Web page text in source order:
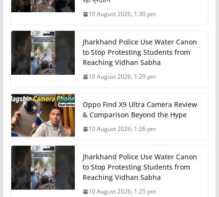
10 August 2026, 1:30 pm
Jharkhand Police Use Water Canon
to Stop Protesting Students from
Reaching Vidhan Sabha
10 August 2026, 1:29 pm
Oppo Find X9 Ultra Camera Review
& Comparison Beyond the Hype
10 August 2026, 1:26 pm
Jharkhand Police Use Water Canon
to Stop Protesting Students from
Reaching Vidhan Sabha
10 August 2026, 1:25 pm